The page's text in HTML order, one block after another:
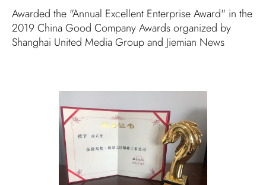
Awarded the "Annual Excellent Enterprise Award" in the
2019 China Good Company Awards organized by
Shanghai United Media Group and Jiemian News